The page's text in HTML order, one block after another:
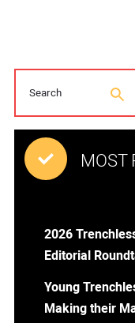
MOST
2026
Editorial
Young
Making their